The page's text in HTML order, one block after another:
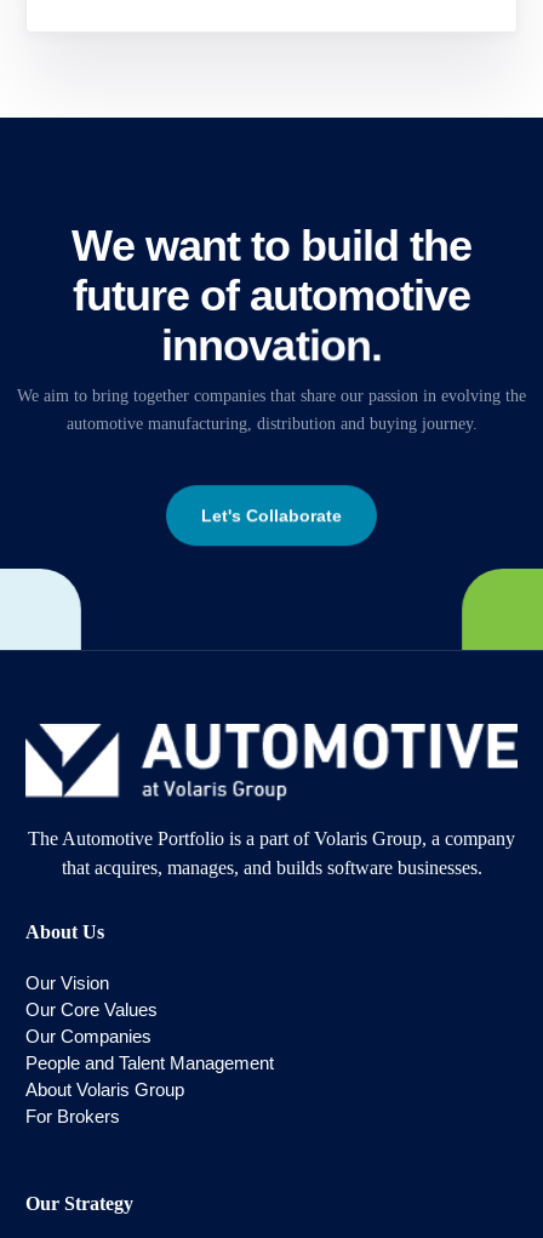
We want to build the
future of automotive
innovation.
We aim to bring together companies that share our passion in evolving the
automotive manufacturing, distribution and buying journey.
Let's Collaborate
The Automotive Portfolio is a part of Volaris Group, a company
that acquires, manages, and builds software businesses.
About Us
Our Vision
Our Core Values
Our Companies
People and Talent Management
About Volaris Group
For Brokers
Our Strategy